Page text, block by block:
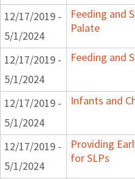
12/17/2019 -
5/1/2024
Feeding and
Palate
12/17/2019 -
5/1/2024
Feeding and
12/17/2019 -
5/1/2024
Infants and
12/17/2019 -
5/1/2024
Providing
for SLPs